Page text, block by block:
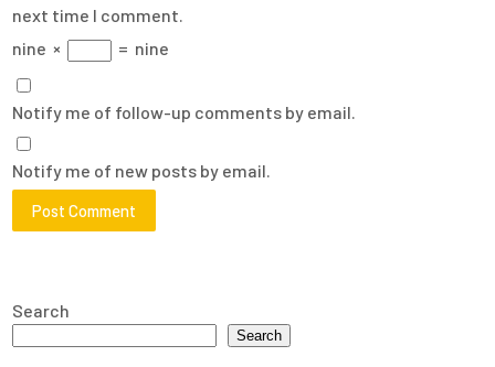
next time I comment.
nine × = nine
Notify me of follow-up comments by email.
Notify me of new posts by email.
Search
Search